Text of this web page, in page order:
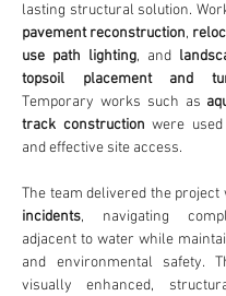
pavement reconstruction,
use path lighting, and
topsoil placement and
Temporary works such as
track construction were
and effective site access.
The team delivered the
incidents, navigating
adjacent to water while
and environmental safety.
visually enhanced,